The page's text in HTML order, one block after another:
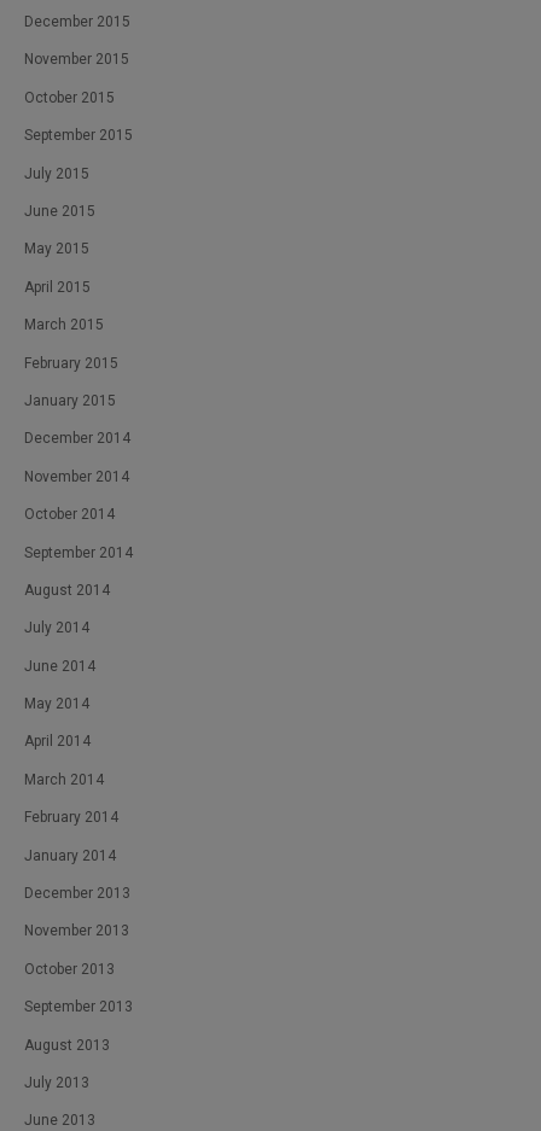
December 2015
November 2015
October 2015
September 2015
July 2015
June 2015
May 2015
April 2015
March 2015
February 2015
January 2015
December 2014
November 2014
October 2014
September 2014
August 2014
July 2014
June 2014
May 2014
April 2014
March 2014
February 2014
January 2014
December 2013
November 2013
October 2013
September 2013
August 2013
July 2013
June 2013